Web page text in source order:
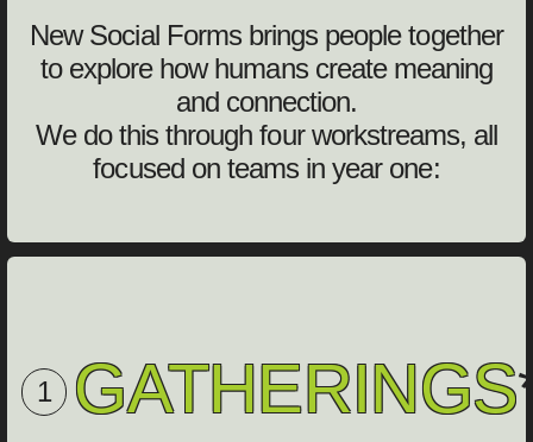
New Social Forms brings people together
to explore how humans create meaning
and connection.
We do this through four workstreams, all
focused on teams in year one:
1 GATHERINGS